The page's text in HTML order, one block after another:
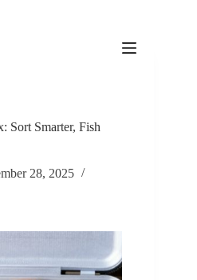
Sort Smarter, Fish
28, 2025